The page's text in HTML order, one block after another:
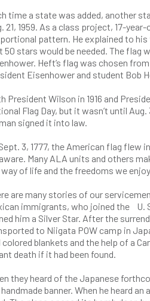
time a state was added, another
21, 1959. As a class project, 17-
pattern. He explained to
50 stars would be needed. The flag
Heft’s flag was chosen
Eisenhower and student Bob
President Wilson in 1916 and
Flag Day, but it wasn’t until
signed it into law.
3, 1777, the American flag flew
Many ALA units and others
way of life and the freedoms we
are many stories of our
immigrants, who joined the U.
him a Silver Star. After the
to Niigata POW camp in
colored blankets and the help of a
death if it had been found.
they heard of the Japanese
banner. When he heard